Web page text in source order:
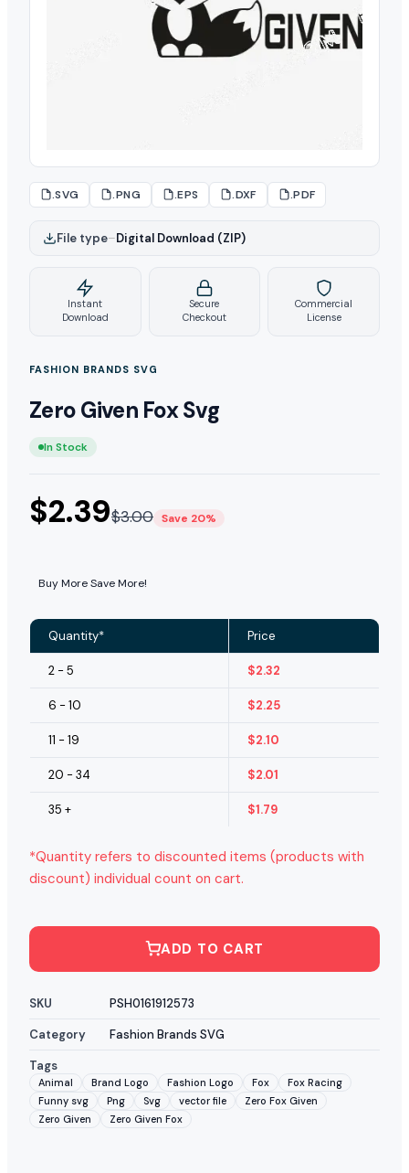
.SVG .PNG .EPS .DXF .PDF
File type–Digital Download (ZIP)
Instant
Download
Secure
Checkout
Commercial
License
FASHION BRANDS SVG
Zero Given Fox Svg
In Stock
$2.39$3.00 Save 20%
Buy More Save More!
Quantity* Price
2 - 5 $2.32
6 - 10 $2.25
11 - 19 $2.10
20 - 34 $2.01
35 + $1.79
*Quantity refers to discounted items (products with
discount) individual count on cart.
ADD TO CART
SKU
PSH0161912573
Category
Fashion Brands SVG
Tags
Animal Brand Logo Fashion Logo Fox
Fox Racing
Funny svg
Png Svg vector file
Zero Fox Given
Zero Given
Zero Given Fox